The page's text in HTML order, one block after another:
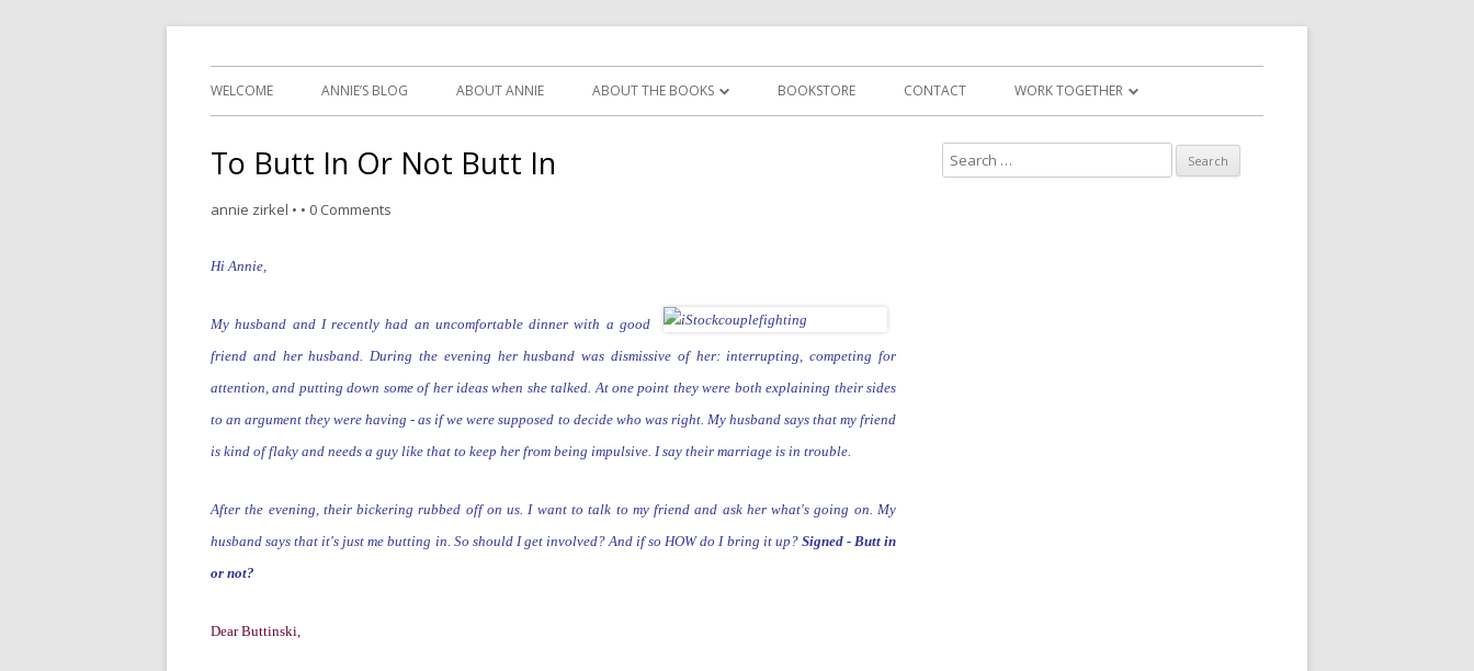
~ the writer side of annie zirkel Skip
WELCOME ANNIE’S BLOG ABOUT ANNIE ABOUT THE BOOKS BOOKSTORE CONTACT WORK TOGETHER
MAKE A PAYMENT
To Butt In Or Not Butt In
annie zirkel • • 0 Comments
Hi Annie,
My husband and I recently had an uncomfortable dinner with a good
friend and her husband. During the evening her husband was dismissive of her: interrupting,competing for
attention,and putting down some of her ideas when she talked. At one point they were both explaining their sides
to an argument they were having - as if we were supposed to decide who was right. My husband says that my friend
is kind of flaky and needs a guy like that to keep her from being impulsive. I say their marriage is in trouble.
After the evening, their bickering rubbed off on us. I want to talk to my friend and ask her what's going on. My
husband says that it's just me butting in. So should I get involved? And if so HOW do I bring it up? Signed - Butt in
or not?
Dear Buttinski,
S
e